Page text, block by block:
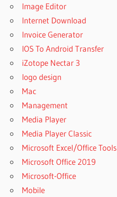
DOWNLOADER
EXPRESS
FACEBOOK
DOWNLOADER
FACEBOOK
VIDEO
DOWNLOADER
IPHONE
FAST
YOUTUBE
DOWNLOADER
YOUTUBE
DOWNLOADER
Image Editor
Internet Download
Invoice Generator
IOS To Android Transfer
iZotope Nectar 3
logo design
Mac
Management
Media Player
Media Player Classic
Microsoft Excel/Office Tools
Microsoft Office 2019
Microsoft-Office
Mobile